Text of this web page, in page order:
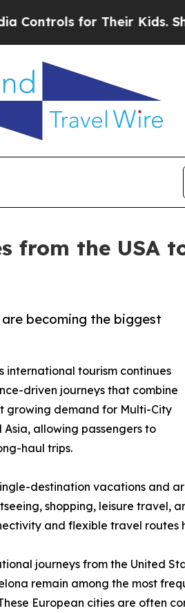
for Their Kids. Should the
the USA
becoming the biggest
international tourism continues
driven journeys that combine
growing demand for Multi-City
allowing passengers to
haul trips.
destination vacations and
shopping, leisure travel,
and flexible travel routes
journeys from the United
remain among the most
European cities are often